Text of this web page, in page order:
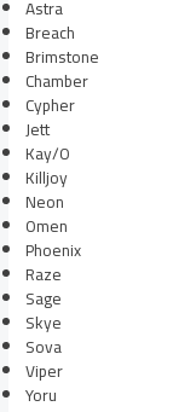
Astra
Breach
Brimstone
Chamber
Cypher
Jett
Kay/O
Killjoy
Neon
Omen
Phoenix
Raze
Sage
Skye
Sova
Viper
Yoru